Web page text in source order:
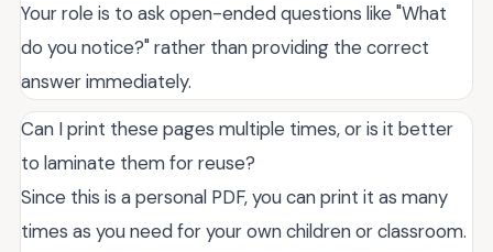
Your role is to ask open-ended questions like "What
do you notice?" rather than providing the correct
answer immediately.
Can I print these pages multiple times, or is it better
to laminate them for reuse?
Since this is a personal PDF, you can print it as many
times as you need for your own children or classroom.